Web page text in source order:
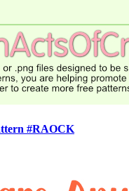
#RAOCK